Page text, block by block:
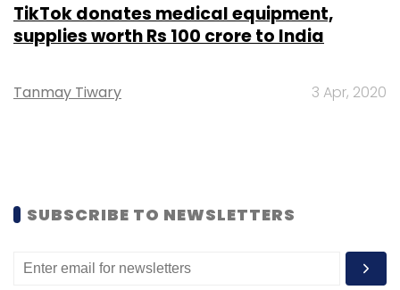
TikTok donates medical equipment,
supplies worth Rs 100 crore to India
Tanmay Tiwary 3 Apr, 2020
SUBSCRIBE TO NEWSLETTERS